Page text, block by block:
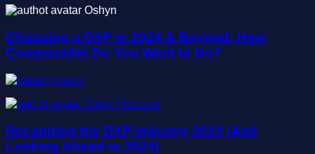
Oshyn
Choosing a DXP in 2024 & Beyond: How
Composable Do You Want to Go?
Diego Rebosio
Recapping the DXP Industry 2023 (And
Looking Ahead to 2024)